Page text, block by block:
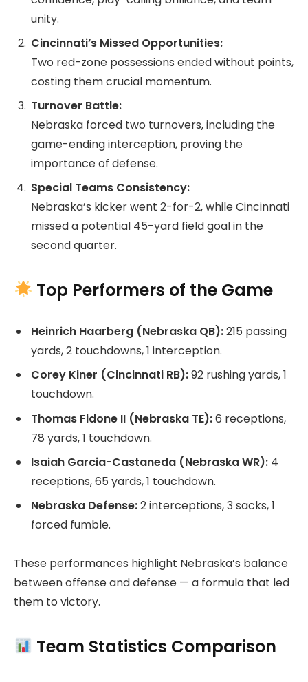
unity.
Cincinnati’s Missed Opportunities:
Two red-zone possessions ended without points,
costing them crucial momentum.
Turnover Battle:
Nebraska forced two turnovers, including the
game-ending interception, proving the
importance of defense.
Special Teams Consistency:
Nebraska’s kicker went 2-for-2, while Cincinnati
missed a potential 45-yard field goal in the
second quarter.
Top Performers of the Game
Heinrich Haarberg (Nebraska QB):215 passing
yards, 2 touchdowns, 1 interception.
Corey Kiner (Cincinnati RB):92 rushing yards, 1
touchdown.
Thomas Fidone II (Nebraska TE):6 receptions,
78 yards, 1 touchdown.
Isaiah Garcia-Castaneda (Nebraska WR): 4
receptions, 65 yards, 1 touchdown.
Nebraska Defense:2 interceptions, 3 sacks, 1
forced fumble.
These performances highlight Nebraska’s balance
between offense and defense — a formula that led
them to victory.
Team Statistics Comparison